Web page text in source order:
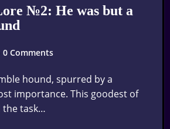
№2: He was but a
0 Comments
importance. This goodest of
the task…